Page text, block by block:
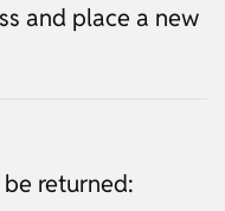
and place a new
returned: